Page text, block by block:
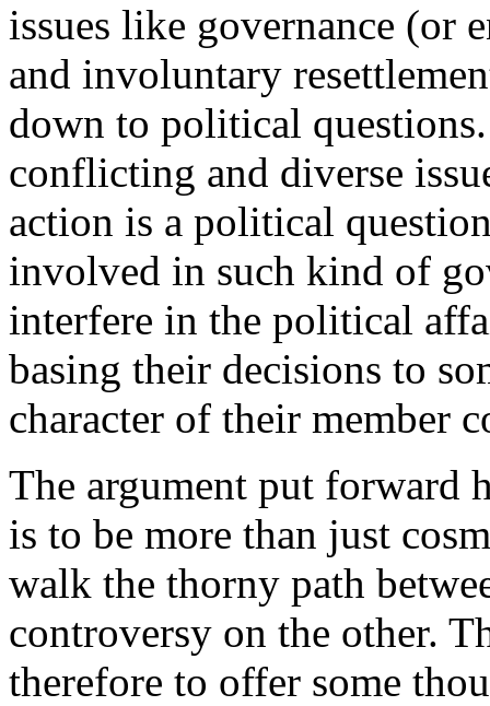
issues like governance (or
and involuntary
down to political
conflicting and diverse
action is a political
involved in such kind of
interfere in the political
basing their decisions to
character of their member
The argument put forward
is to be more than just
walk the thorny path
controversy on the other.
therefore to offer some